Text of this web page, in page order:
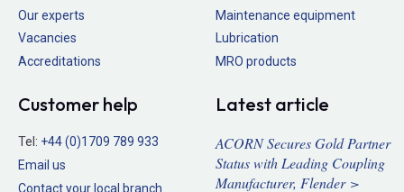
Our experts
Vacancies
Accreditations
Maintenance equipment
Lubrication
MRO products
Customer help
Tel: +44 (0)1709 789 933
Email us
Contact your local branch
Latest article
ACORN Secures Gold Partner
Status with Leading Coupling
Manufacturer, Flender >